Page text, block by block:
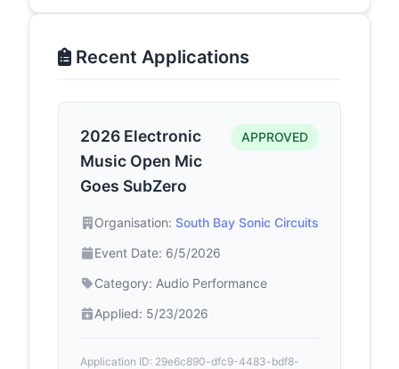
Recent Applications
2026 Electronic
Music Open Mic
Goes SubZero
APPROVED
Organisation: South Bay Sonic Circuits
Event Date: 6/5/2026
Category: Audio Performance
Applied: 5/23/2026
Application ID: 29e6c890-dfc9-4483-bdf8-